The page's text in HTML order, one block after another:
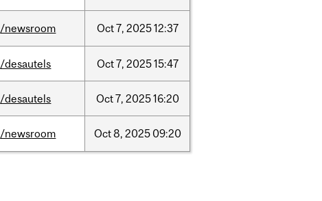
/newsroom Oct7, 202512:37
/desautels Oct7, 202515:47
/desautels Oct7, 202516:20
/newsroom Oct8, 2025 09:20